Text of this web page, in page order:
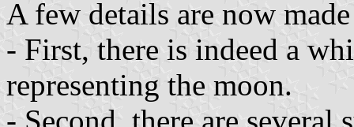
A few details are now
- First, there is indeed a
representing the moon.
- Second, there are